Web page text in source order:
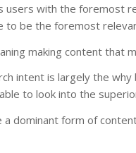
users with the foremost
to be the foremost
making content that
intent is largely the
to look into the
a dominant form of